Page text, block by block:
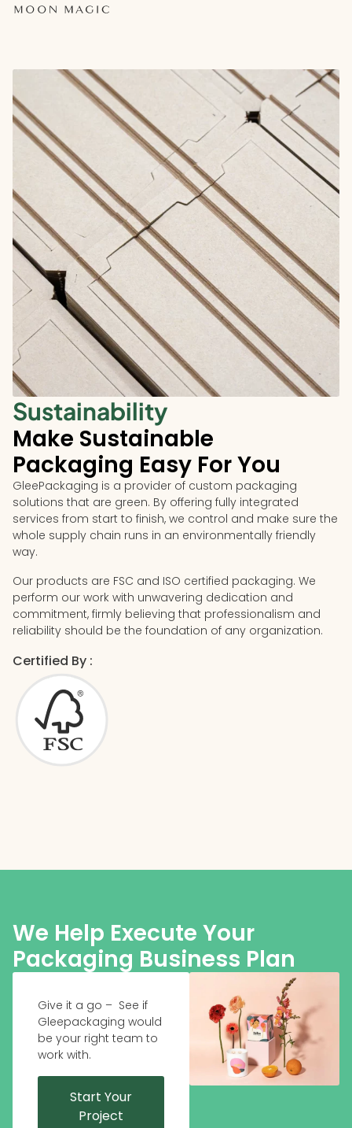
Sustainability
Make Sustainable
Packaging Easy For You
GleePackaging is a provider of custom packaging
solutions that are green. By offering fully integrated
services from start to finish, we control and make sure the
whole supply chain runs in an environmentally friendly
way.
Our products are FSC and ISO certified packaging. We
perform our work with unwavering dedication and
commitment, firmly believing that professionalism and
reliability should be the foundation of any organization.
Certified By :
We Help Execute Your
Packaging Business Plan
Give it a go – See if
Gleepackaging would
be your right team to
work with.
Start Your
Project